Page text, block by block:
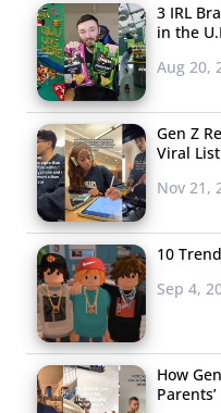
3 IRL
in the
Aug 20,
Gen Z
Viral List
Nov 21,
10
Sep 4,
How